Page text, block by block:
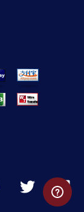
T
w
L
i
n